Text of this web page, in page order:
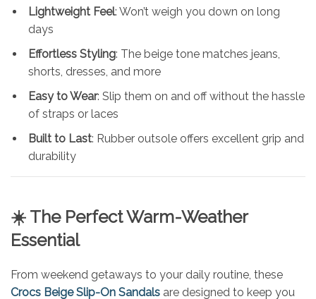
Lightweight Feel: Won’t weigh you down on long
days
Effortless Styling: The beige tone matches jeans,
shorts, dresses, and more
Easy to Wear: Slip them on and off without the hassle
of straps or laces
Built to Last: Rubber outsole offers excellent grip and
durability
☀️ The Perfect Warm-Weather
Essential
From weekend getaways to your daily routine, these
Crocs Beige Slip-On Sandals are designed to keep you